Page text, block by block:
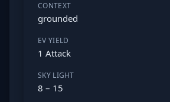
CONTEXT
grounded
EV YIELD
1 Attack
SKY LIGHT
8 – 15